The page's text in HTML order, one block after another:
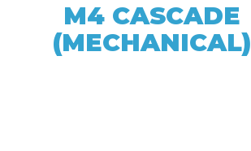
M4 CASCADE
(MECHANICAL)